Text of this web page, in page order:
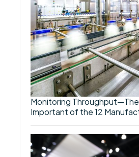
Monitoring
Important of the 12